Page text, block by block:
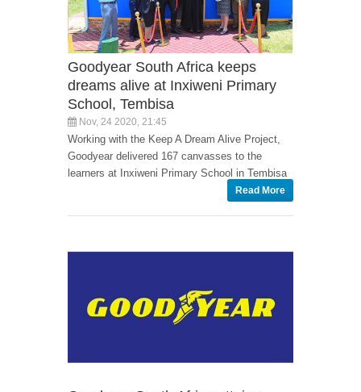
Goodyear South Africa keeps
dreams alive at Inxiweni Primary
School, Tembisa
Nov, 24 2020, 21:45
Working with the Keep A Dream Alive Project,
Goodyear delivered 167 canvasses to the
learners at Inxiweni Primary School in Tembisa
Read More